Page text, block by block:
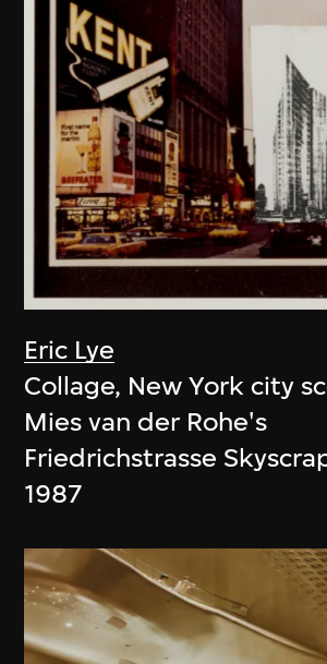
Eric Lye
Collage, New York city
Mies van der Rohe's
Friedrichstrasse
1987